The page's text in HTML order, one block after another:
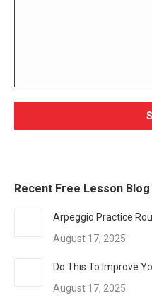
Recent Free Lesson
Arpeggio Practice
August 17, 2025
Do This To Improve
August 17, 2025